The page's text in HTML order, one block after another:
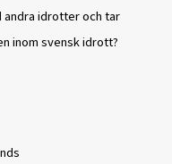
andra idrotter och tar
inom svensk idrott?